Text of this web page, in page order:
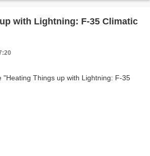
with Lightning: F-35 Climatic